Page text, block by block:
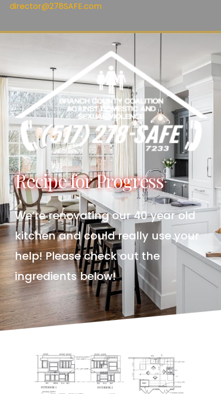
director@278SAFE.com
Recipe for Progress
We’re renovating our 40 year old
kitchen and could really use your
help! Please check out the
ingredients below!